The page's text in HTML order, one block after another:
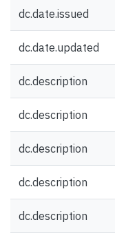
dc.date.issued
dc.date.updated
dc.description
dc.description
dc.description
dc.description
dc.description